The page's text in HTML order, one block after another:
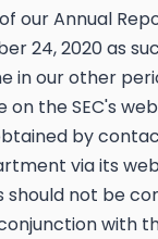
our Annual
24, 2020 as
in our other
on the SEC's
by
via its
should not be
with